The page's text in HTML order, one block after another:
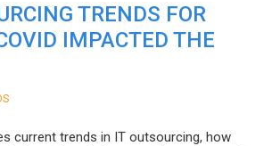
TRENDS FOR
IMPACTED THE
current trends in IT outsourcing, how